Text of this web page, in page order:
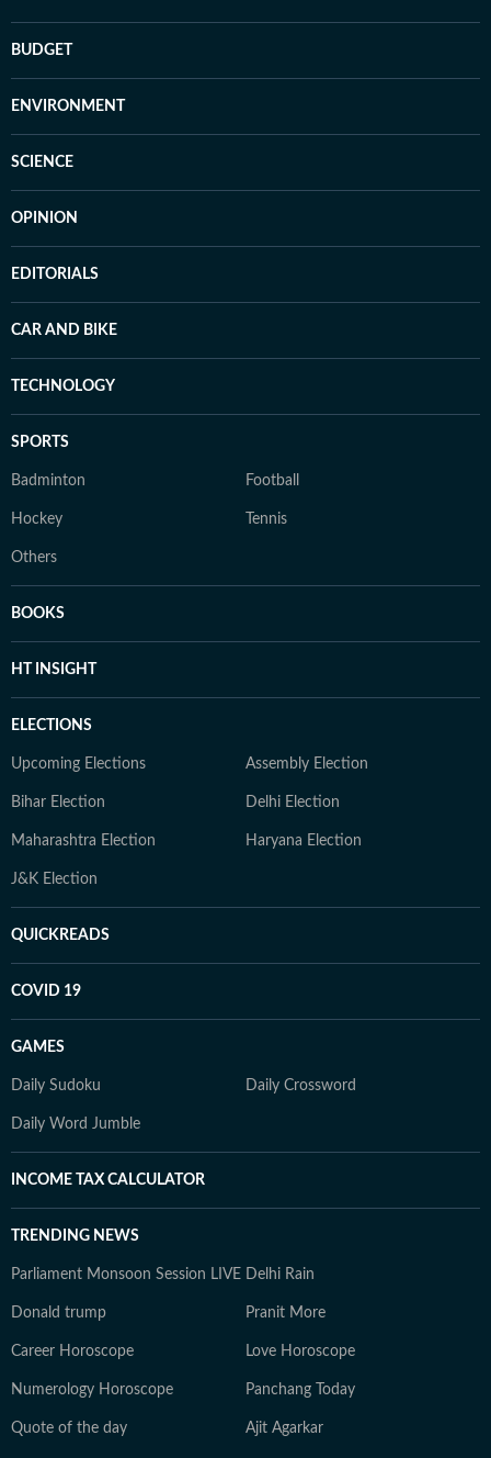
BUDGET
ENVIRONMENT
SCIENCE
OPINION
EDITORIALS
CAR AND BIKE
TECHNOLOGY
SPORTS
Badminton Football
Hockey Tennis
Others
BOOKS
HT INSIGHT
ELECTIONS
Upcoming Elections Assembly Election
Bihar Election Delhi Election
Maharashtra Election Haryana Election
J&K Election
QUICKREADS
COVID 19
GAMES
Daily Sudoku Daily Crossword
Daily Word Jumble
INCOME TAX CALCULATOR
TRENDING NEWS
Parliament Monsoon Session LIVE Delhi Rain
Donald trump Pranit More
Career Horoscope Love Horoscope
Numerology Horoscope Panchang Today
Quote of the day Ajit Agarkar